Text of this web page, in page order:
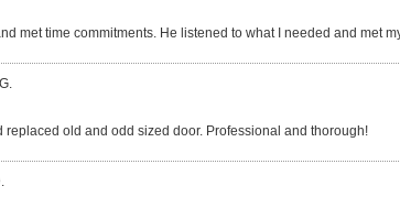
met time commitments. He listened to what I needed and met
replaced old and odd sized door. Professional and thorough!